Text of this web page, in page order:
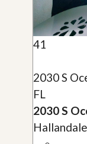
41
2030 S
FL
2030 S